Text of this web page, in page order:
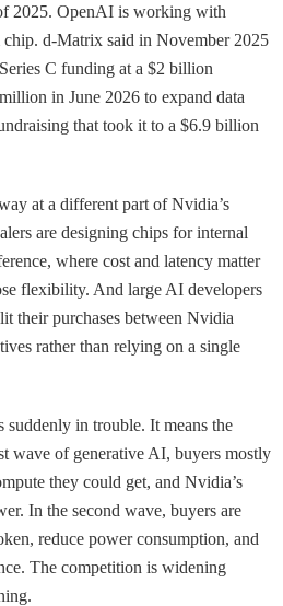
2025. OpenAI is working with
d-Matrix said in November 2025
C funding at a $2 billion
in June 2026 to expand data
that took it to a $6.9 billion
at a different part of Nvidia’s
are designing chips for internal
where cost and latency matter
flexibility. And large AI developers
their purchases between Nvidia
rather than relying on a single
suddenly in trouble. It means the
wave of generative AI, buyers mostly
they could get, and Nvidia’s
In the second wave, buyers are
reduce power consumption, and
The competition is widening